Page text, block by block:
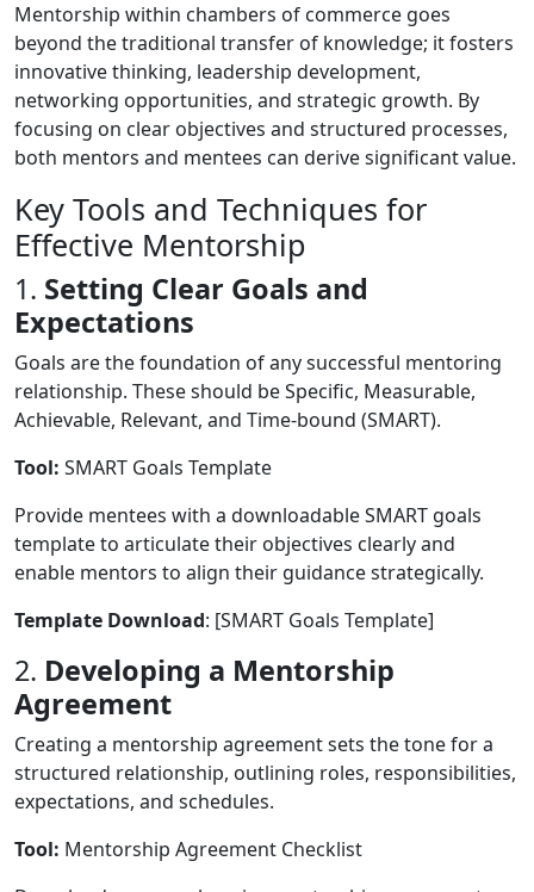
Mentorship within chambers of commerce goes
beyond the traditional transfer of knowledge; it fosters
innovative thinking, leadership development,
networking opportunities, and strategic growth. By
focusing on clear objectives and structured processes,
both mentors and mentees can derive significant value.
Key Tools and Techniques for
Effective Mentorship
1. Setting Clear Goals and
Expectations
Goals are the foundation of any successful mentoring
relationship. These should be Specific, Measurable,
Achievable, Relevant, and Time-bound (SMART).
Tool: SMART Goals Template
Provide mentees with a downloadable SMART goals
template to articulate their objectives clearly and
enable mentors to align their guidance strategically.
Template Download: [SMART Goals Template]
2. Developing a Mentorship
Agreement
Creating a mentorship agreement sets the tone for a
structured relationship, outlining roles, responsibilities,
expectations, and schedules.
Tool: Mentorship Agreement Checklist